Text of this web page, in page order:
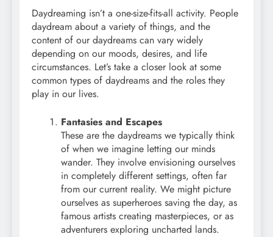
Daydreaming isn’t a one-size-fits-all activity. People
daydream about a variety of things, and the
content of our daydreams can vary widely
depending on our moods, desires, and life
circumstances. Let’s take a closer look at some
common types of daydreams and the roles they
play in our lives.
Fantasies and Escapes
These are the daydreams we typically think
of when we imagine letting our minds
wander. They involve envisioning ourselves
in completely different settings, often far
from our current reality. We might picture
ourselves as superheroes saving the day, as
famous artists creating masterpieces, or as
adventurers exploring uncharted lands.